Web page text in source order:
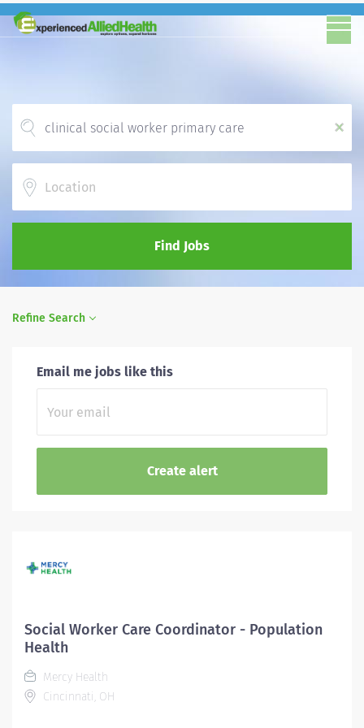
x
Find Jobs
Refine Search
Email me jobs like this
Social Worker Care Coordinator - Population
Health
Mercy Health
Cincinnati, OH